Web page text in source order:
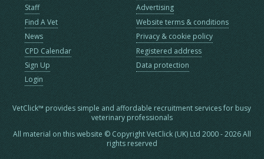
Staff
Find A Vet
News
CPD Calendar
Sign Up
Login
Advertising
Website terms & conditions
Privacy & cookie policy
Registered address
Data protection
VetClick™ provides simple and affordable recruitment services for busy
veterinary professionals
All material on this website © Copyright VetClick (UK) Ltd 2000 - 2026 All
rights reserved